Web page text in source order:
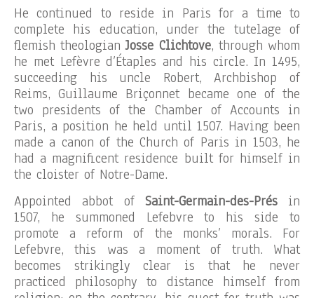
He continued to reside in Paris for a time to
complete his education, under the tutelage of
flemish theologianJosse Clichtove, through whom
he met Lefèvre d’Étaples and his circle. In 1495,
succeeding his uncle Robert, Archbishop of
Reims, Guillaume Briçonnet became one of the
two presidents of the Chamber of Accounts in
Paris, a position he held until 1507. Having been
made a canon of the Church of Paris in 1503, he
had a magnificent residence built for himself in
the cloister of Notre-Dame.
Appointed abbot of Saint-Germain-des-Présin
1507, he summoned Lefebvre to his side to
promote a reform of the monks’ morals. For
Lefebvre, this was a moment of truth. What
becomes strikingly clear is that he never
practiced philosophy to distance himself from